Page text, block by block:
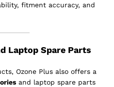
fitment accuracy, and
Laptop Spare Parts
Ozone Plus also offers a
and laptop spare parts